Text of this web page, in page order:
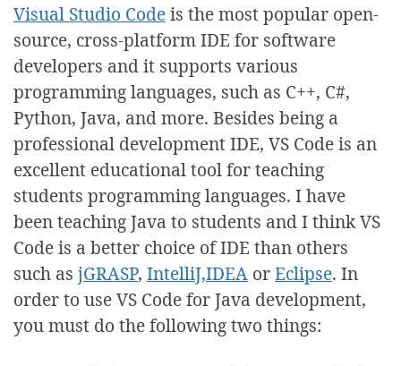
Visual Studio Codeis the most popular open-
source, cross-platform IDE for software
developers and it supports various
programming languages, such as C++, C#,
Python, Java, and more. Besides being a
professional development IDE, VS Code is an
excellent educational tool for teaching
students programming languages. I have
been teaching Java to students and I think VS
Code is a better choice of IDE than others
such as jGRASP, IntelliJ,IDEA orEclipse. In
order to use VS Code for Java development,
you must do the following two things: